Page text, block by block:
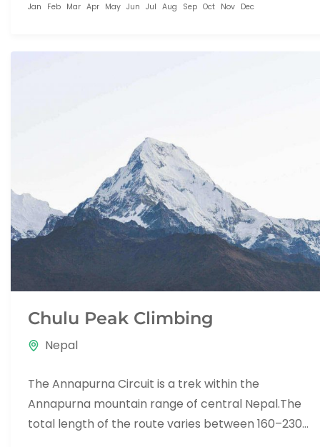
Jan Feb Mar Apr May Jun Jul Aug Sep Oct Nov Dec
Chulu Peak Climbing
Nepal
The Annapurna Circuit is a trek within the
Annapurna mountain range of central Nepal.The
total length of the route varies between 160–230